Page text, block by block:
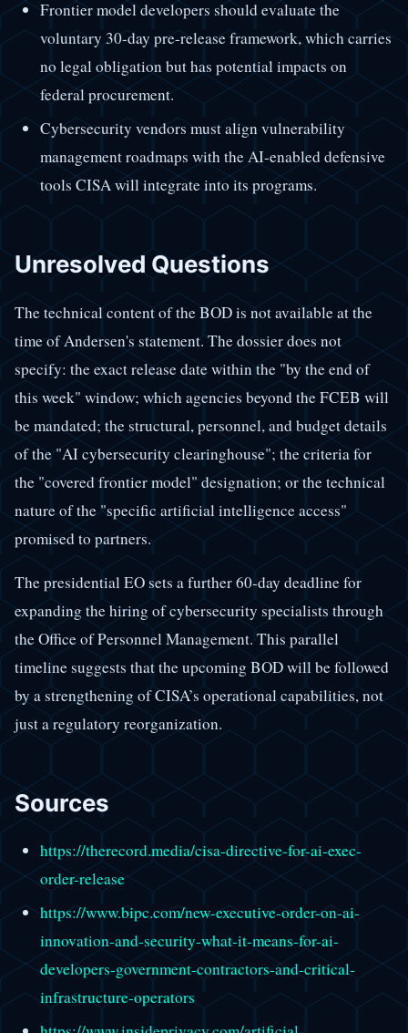
Frontier model developers should evaluate the
voluntary 30-day pre-release framework, which carries
no legal obligation but has potential impacts on
federal procurement.
Cybersecurity vendors must align vulnerability
management roadmaps with the AI-enabled defensive
tools CISA will integrate into its programs.
Unresolved Questions
The technical content of the BOD is not available at the
time of Andersen's statement. The dossier does not
specify: the exact release date within the "by the end of
this week" window; which agencies beyond the FCEB will
be mandated; the structural, personnel, and budget details
of the "AI cybersecurity clearinghouse"; the criteria for
the "covered frontier model" designation; or the technical
nature of the "specific artificial intelligence access"
promised to partners.
The presidential EO sets a further 60-day deadline for
expanding the hiring of cybersecurity specialists through
the Office of Personnel Management. This parallel
timeline suggests that the upcoming BOD will be followed
by a strengthening of CISA’s operational capabilities, not
just a regulatory reorganization.
Sources
https://therecord.media/cisa-directive-for-ai-exec-
order-release
https://www.bipc.com/new-executive-order-on-ai-
innovation-and-security-what-it-means-for-ai-
developers-government-contractors-and-critical-
infrastructure-operators